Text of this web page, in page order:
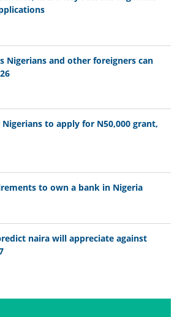
Nigerians and other foreigners can
to apply for N50,000 grant,
to own a bank in Nigeria
naira will appreciate against